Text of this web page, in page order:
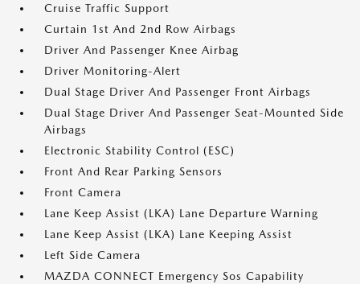
Cruise Traffic Support
Curtain 1st And 2nd Row Airbags
Driver And Passenger Knee Airbag
Driver Monitoring-Alert
Dual Stage Driver And Passenger Front Airbags
Dual Stage Driver And Passenger Seat-Mounted Side
Airbags
Electronic Stability Control (ESC)
Front And Rear Parking Sensors
Front Camera
Lane Keep Assist (LKA) Lane Departure Warning
Lane Keep Assist (LKA) Lane Keeping Assist
Left Side Camera
MAZDA CONNECT Emergency Sos Capability